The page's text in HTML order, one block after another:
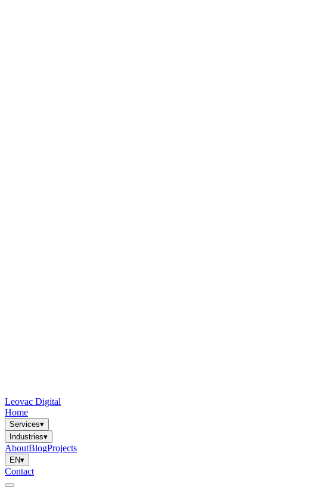
Leovac Digital
Home
Services▾
Industries▾
AboutBlogProjects
EN▾
Contact